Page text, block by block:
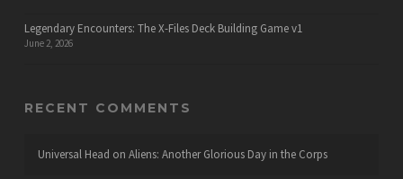
Legendary Encounters: The X-Files Deck Building Game v1
June 2, 2026
RECENT COMMENTS
Universal Head on Aliens: Another Glorious Day in the Corps